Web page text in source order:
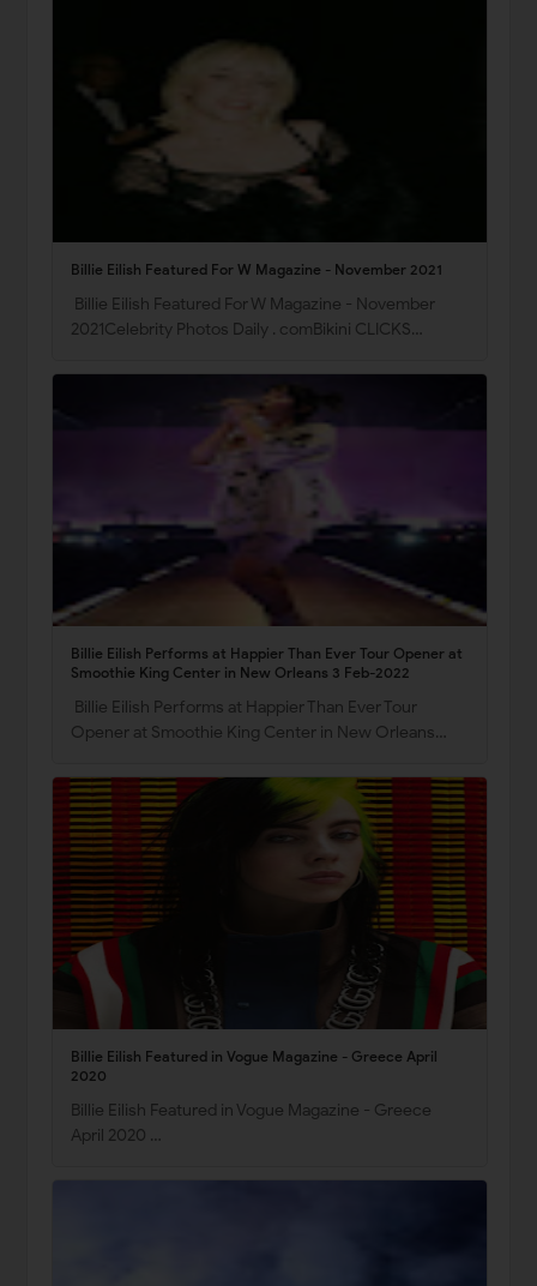
Billie Eilish Featured For W Magazine - November 2021
Billie Eilish Featured For W Magazine - November
2021Celebrity Photos Daily . comBikini CLICKS…
Billie Eilish Performs at Happier Than Ever Tour Opener at
Smoothie King Center in New Orleans 3 Feb-2022
Billie Eilish Performs at Happier Than Ever Tour
Opener at Smoothie King Center in New Orleans…
Billie Eilish Featured in Vogue Magazine - Greece April
2020
Billie Eilish Featured in Vogue Magazine - Greece
April 2020 …